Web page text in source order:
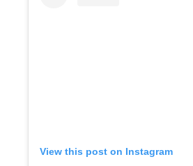
View this post on Instagram